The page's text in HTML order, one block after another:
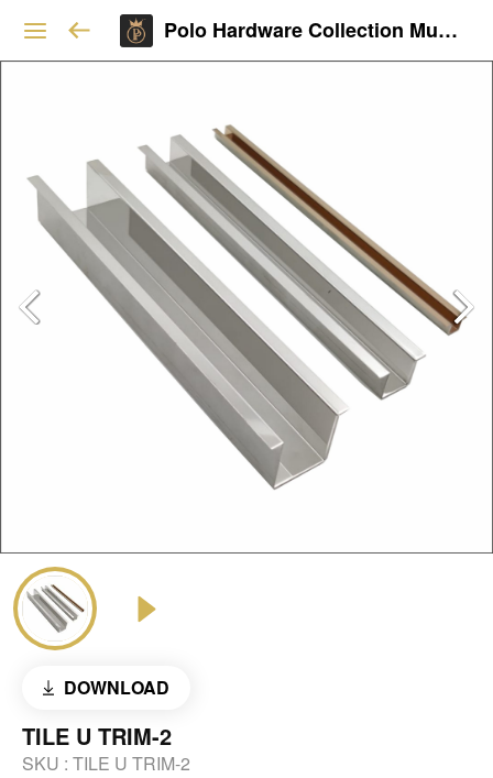
Polo Hardware Collection Mumbai
DOWNLOAD
TILE U TRIM-2
SKU : TILE U TRIM-2